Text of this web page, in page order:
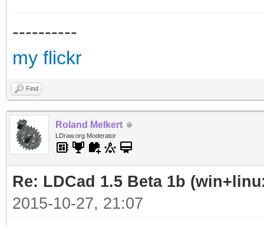
----------
my flickr
Find
Roland Melkert
LDraw.org Moderator
Re: LDCad 1.5 Beta 1b
2015-10-27, 21:07